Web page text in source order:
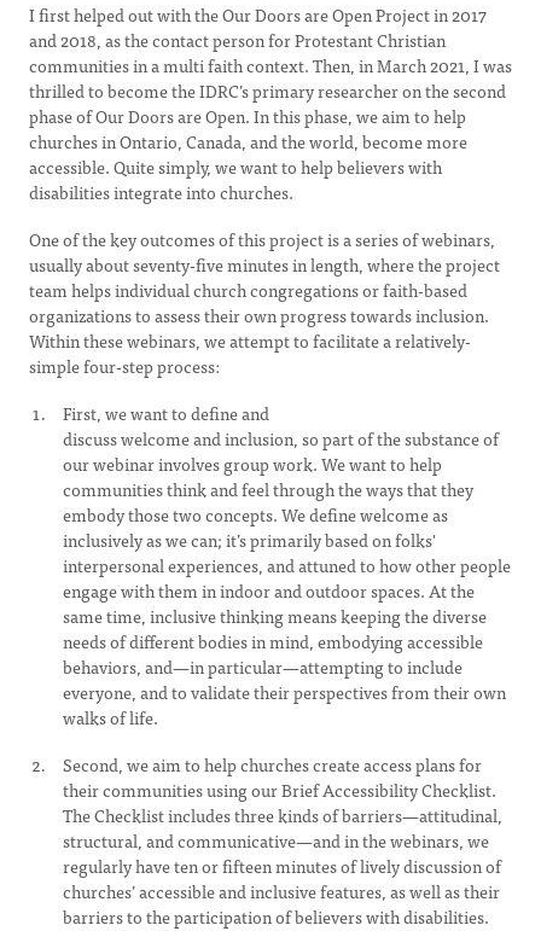
I first helped out with the Our Doors are Open Project in 2017
and 2018, as the contact person for Protestant Christian
communities in a multi faith context. Then, in March 2021, I was
thrilled to become the IDRC’s primary researcher on the second
phase of Our Doors are Open. In this phase, we aim to help
churches in Ontario, Canada, and the world, become more
accessible. Quite simply, we want to help believers with
disabilities integrate into churches.
One of the key outcomes of this project is a series of webinars,
usually about seventy-five minutes in length, where the project
team helps individual church congregations or faith-based
organizations to assess their own progress towards inclusion.
Within these webinars, we attempt to facilitate a relatively-
simple four-step process:
First, we want to define and
discuss welcome and inclusion, so part of the substance of
our webinar involves group work. We want to help
communities think and feel through the ways that they
embody those two concepts. We define welcome as
inclusively as we can; it’s primarily based on folks'
interpersonal experiences, and attuned to how other people
engage with them in indoor and outdoor spaces. At the
same time, inclusive thinking means keeping the diverse
needs of different bodies in mind, embodying accessible
behaviors, and—in particular—attempting to include
everyone, and to validate their perspectives from their own
walks of life.
Second, we aim to help churches create access plans for
their communities using our Brief Accessibility Checklist.
The Checklist includes three kinds of barriers—attitudinal,
structural, and communicative—and in the webinars, we
regularly have ten or fifteen minutes of lively discussion of
churches’ accessible and inclusive features, as well as their
barriers to the participation of believers with disabilities.